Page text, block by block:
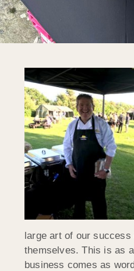
large art of our
themselves. This is as
business comes as